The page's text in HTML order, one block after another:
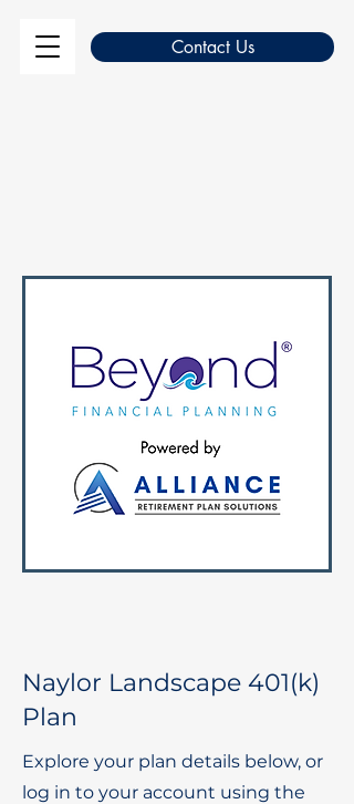
Contact Us
Naylor Landscape 401(k)
Plan
Explore your plan details below, or
log in to your account using the